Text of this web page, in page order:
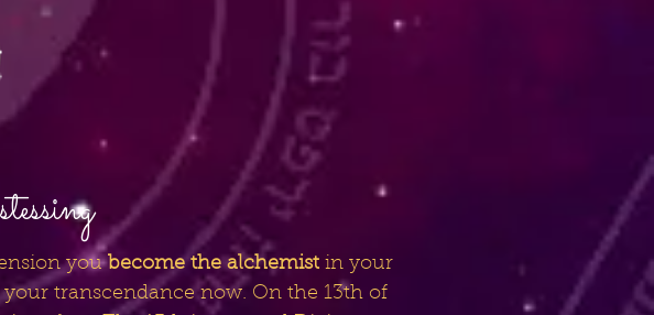
youbecome the alchemist in your
transcendance now. On the 13th of